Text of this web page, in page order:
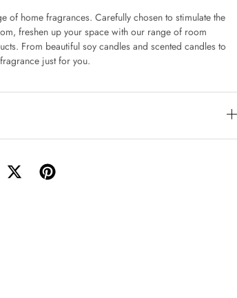
Set Of 3
of home fragrances. Carefully chosen to stimulate the
freshen up your space with our range of room
From beautiful soy candles and scented candles to
just for you.